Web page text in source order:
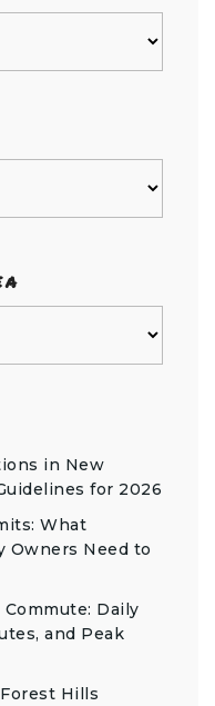
in New
for 2026
What
Owners Need to
Daily
and Peak
Hills